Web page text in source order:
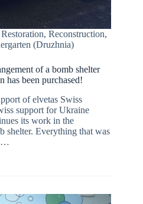
, Reconstruction,
(Druzhnia)
of a bomb shelter
has been purchased!
of elvetas Swiss
support for Ukraine
its work in the
shelter. Everything that was